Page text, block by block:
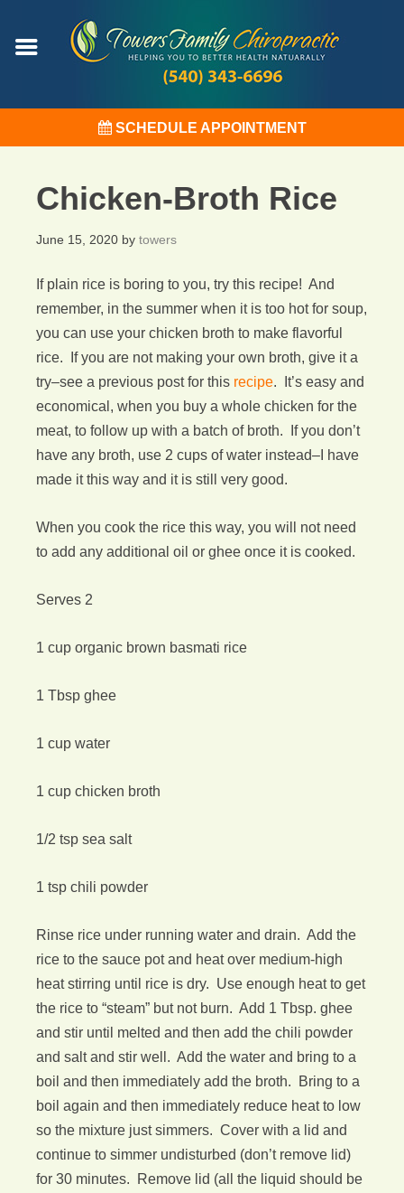
SCHEDULE APPOINTMENT
Chicken-Broth Rice
June 15, 2020 by towers
If plain rice is boring to you, try this recipe! And
remember, in the summer when it is too hot for soup,
you can use your chicken broth to make flavorful
rice. If you are not making your own broth, give it a
try–see a previous post for this recipe. It’s easy and
economical, when you buy a whole chicken for the
meat, to follow up with a batch of broth. If you don’t
have any broth, use 2 cups of water instead–I have
made it this way and it is still very good.
When you cook the rice this way, you will not need
to add any additional oil or ghee once it is cooked.
Serves 2
1 cup organic brown basmati rice
1 Tbsp ghee
1 cup water
1 cup chicken broth
1/2 tsp sea salt
1 tsp chili powder
Rinse rice under running water and drain. Add the
rice to the sauce pot and heat over medium-high
heat stirring until rice is dry. Use enough heat to get
the rice to “steam” but not burn. Add 1 Tbsp. ghee
and stir until melted and then add the chili powder
and salt and stir well. Add the water and bring to a
boil and then immediately add the broth. Bring to a
boil again and then immediately reduce heat to low
so the mixture just simmers. Cover with a lid and
continue to simmer undisturbed (don’t remove lid)
for 30 minutes. Remove lid (all the liquid should be